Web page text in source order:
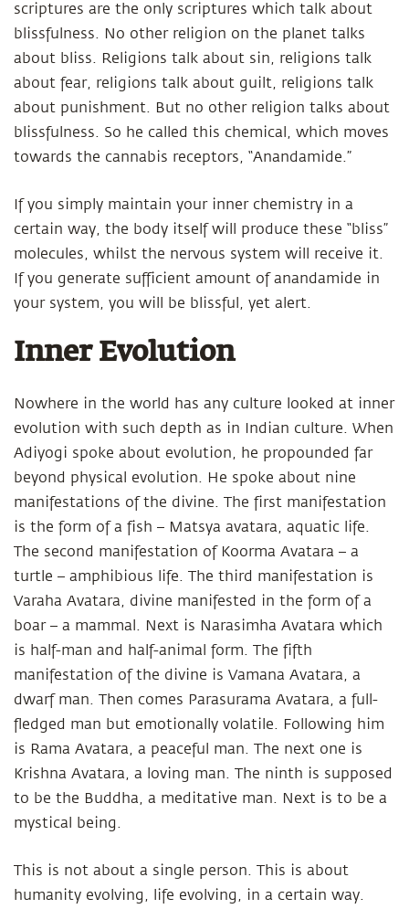
scriptures are the only scriptures which talk about
blissfulness. No other religion on the planet talks
about bliss. Religions talk about sin, religions talk
about fear, religions talk about guilt, religions talk
about punishment. But no other religion talks about
blissfulness. So he called this chemical, which moves
towards the cannabis receptors, “Anandamide.”
If you simply maintain your inner chemistry in a
certain way, the body itself will produce these “bliss”
molecules, whilst the nervous system will receive it.
If you generate sufficient amount of anandamide in
your system, you will be blissful, yet alert.
Inner Evolution
Nowhere in the world has any culture looked at inner
evolution with such depth as in Indian culture. When
Adiyogi spoke about evolution, he propounded far
beyond physical evolution. He spoke about nine
manifestations of the divine. The first manifestation
is the form of a fish – Matsya avatara, aquatic life.
The second manifestation of Koorma Avatara – a
turtle – amphibious life. The third manifestation is
Varaha Avatara, divine manifested in the form of a
boar – a mammal. Next is Narasimha Avatara which
is half-man and half-animal form. The fifth
manifestation of the divine is Vamana Avatara, a
dwarf man. Then comes Parasurama Avatara, a full-
fledged man but emotionally volatile. Following him
is Rama Avatara, a peaceful man. The next one is
Krishna Avatara, a loving man. The ninth is supposed
to be the Buddha, a meditative man. Next is to be a
mystical being.
This is not about a single person. This is about
humanity evolving, life evolving, in a certain way.